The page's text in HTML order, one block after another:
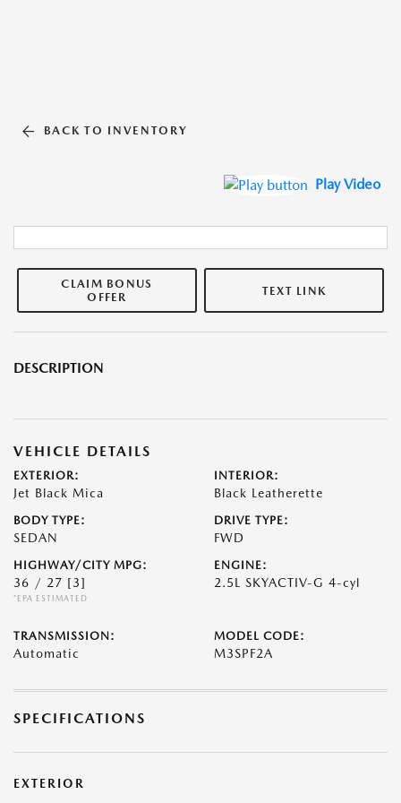
BACK TO INVENTORY
Play Video
CLAIM BONUS
OFFER
TEXT LINK
DESCRIPTION
VEHICLE DETAILS
EXTERIOR:
Jet Black Mica
INTERIOR:
Black Leatherette
BODY TYPE:
SEDAN
DRIVE TYPE:
FWD
HIGHWAY/CITY MPG:
36 / 27 [3]
*EPA ESTIMATED
ENGINE:
2.5L SKYACTIV-G 4-cyl
TRANSMISSION:
Automatic
MODEL CODE:
M3SPF2A
SPECIFICATIONS
EXTERIOR